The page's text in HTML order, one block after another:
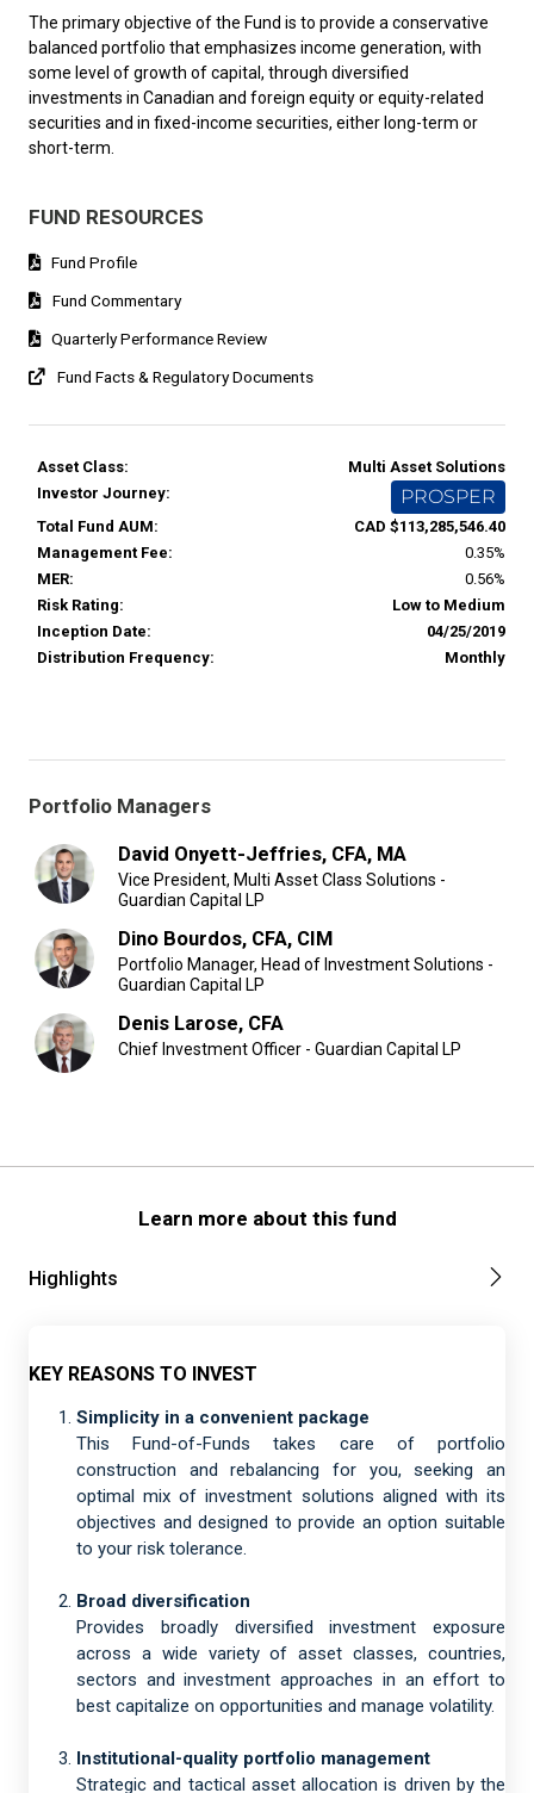
The primary objective of the Fund is to provide a conservative
balanced portfolio that emphasizes income generation, with
some level of growth of capital, through diversified
investments in Canadian and foreign equity or equity-related
securities and in fixed-income securities, either long-term or
short-term.
FUND RESOURCES
Fund Profile
Fund Commentary
Quarterly Performance Review
Fund Facts & Regulatory Documents
Asset Class:
Multi Asset Solutions
Investor Journey:
PROSPER
Total Fund AUM:
CAD $113,285,546.40
Management Fee:
0.35%
MER:
0.56%
Risk Rating:
Low to Medium
Inception Date:
04/25/2019
Distribution Frequency:
Monthly
Portfolio Managers
David Onyett-Jeffries, CFA, MA
Vice President, Multi Asset Class Solutions -
Guardian Capital LP
Dino Bourdos, CFA, CIM
Portfolio Manager, Head of Investment Solutions -
Guardian Capital LP
Denis Larose, CFA
Chief Investment Officer - Guardian Capital LP
Learn more about this fund
Highlights
KEY REASONS TO INVEST
Simplicity in a convenient package
This Fund-of-Funds takes care of portfolio
construction and rebalancing for you, seeking an
optimal mix of investment solutions aligned with its
objectives and designed to provide an option suitable
to your risk tolerance.
Broad diversification
Provides broadly diversified investment exposure
across a wide variety of asset classes, countries,
sectors and investment approaches in an effort to
best capitalize on opportunities and manage volatility.
Institutional-quality portfolio management
Strategic and tactical asset allocation is driven by the